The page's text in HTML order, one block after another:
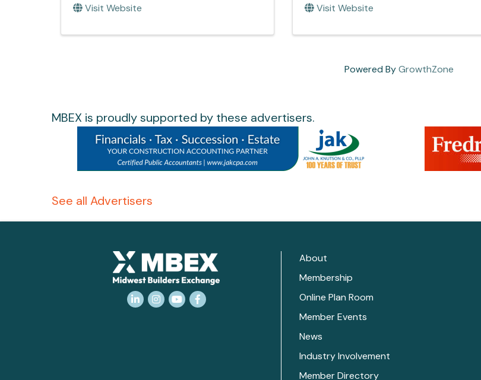
Visit Website
Visit Website
Powered ByGrowthZone
MBEX is proudly supported by these advertisers.
See all Advertisers
LinkedInInstagram
YouTubeFacebook
About
Membership
Online Plan Room
Member Events
News
Industry Involvement
Member Directory